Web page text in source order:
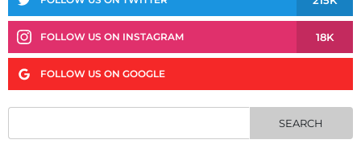
FOLLOW US ON INSTAGRAM 18K
FOLLOW US ON GOOGLE